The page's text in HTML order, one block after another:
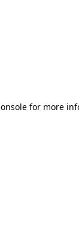
for more